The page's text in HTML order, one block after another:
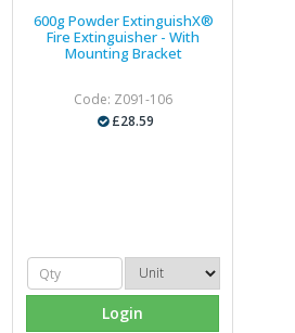
600g Powder ExtinguishX®
Fire Extinguisher - With
Mounting Bracket
Code: Z091-106
£28.59
Login